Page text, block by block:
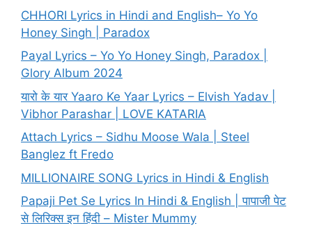
CHHORI Lyrics in Hindi and English– Yo Yo
Honey Singh | Paradox
Payal Lyrics – Yo Yo Honey Singh, Paradox |
Glory Album 2024
यारो के यार Yaaro Ke Yaar Lyrics – Elvish Yadav |
Vibhor Parashar | LOVE KATARIA
Attach Lyrics – Sidhu Moose Wala | Steel
Banglez ft Fredo
MILLIONAIRE SONG Lyrics in Hindi & English
Papaji Pet Se Lyrics In Hindi & English | पापाजी पेट
से लिरिक्स इन हिंदी – Mister Mummy